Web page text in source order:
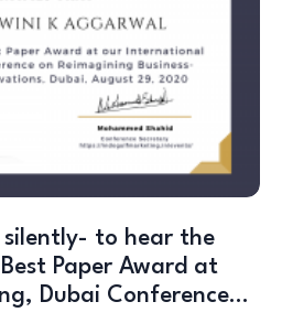
to hear the
Paper Award at
Dubai Conference…